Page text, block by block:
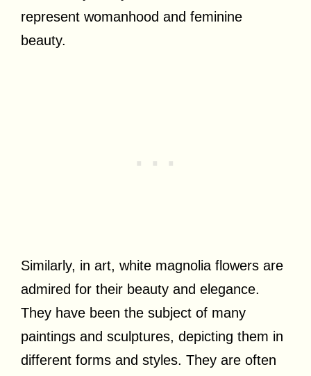
represent womanhood and feminine
beauty.
Similarly, in art, white magnolia flowers are
admired for their beauty and elegance.
They have been the subject of many
paintings and sculptures, depicting them in
different forms and styles. They are often